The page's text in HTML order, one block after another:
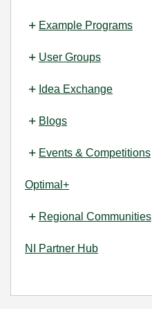
Example Programs
User Groups
Idea Exchange
Blogs
Events & Competitions
Optimal+
Regional Communities
NI Partner Hub